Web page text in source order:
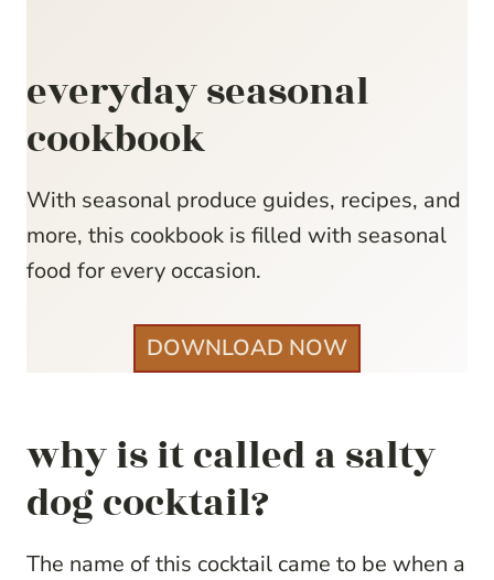
everyday seasonal
cookbook
With seasonal produce guides, recipes, and
more, this cookbook is filled with seasonal
food for every occasion.
DOWNLOAD NOW
why is it called a salty
dog cocktail?
The name of this cocktail came to be when a